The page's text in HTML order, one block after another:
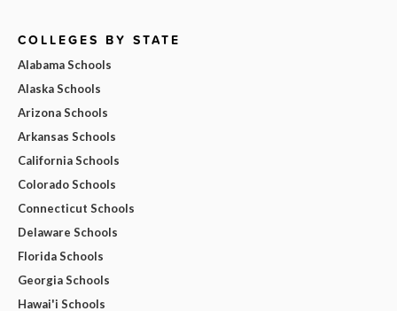
COLLEGES BY STATE
Alabama Schools
Alaska Schools
Arizona Schools
Arkansas Schools
California Schools
Colorado Schools
Connecticut Schools
Delaware Schools
Florida Schools
Georgia Schools
Hawai'i Schools